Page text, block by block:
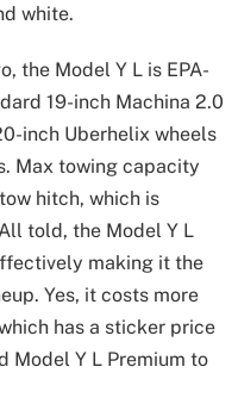
white.
the Model Y L is EPA-
19-inch Machina 2.0
inch Uberhelix wheels
Max towing capacity
hitch, which is
told, the Model Y L
making it the
Yes, it costs more
has a sticker price
Model Y L Premium to